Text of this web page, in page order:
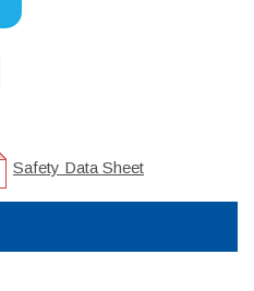
Safety Data Sheet